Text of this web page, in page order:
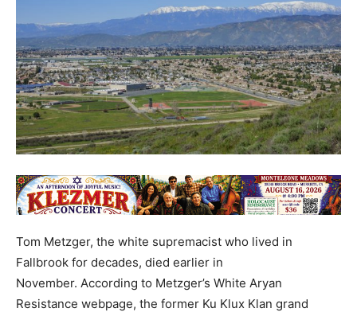
Tom Metzger, the white supremacist who lived in
Fallbrook for decades, died earlier in
November. According to Metzger’s White Aryan
Resistance webpage, the former Ku Klux Klan grand